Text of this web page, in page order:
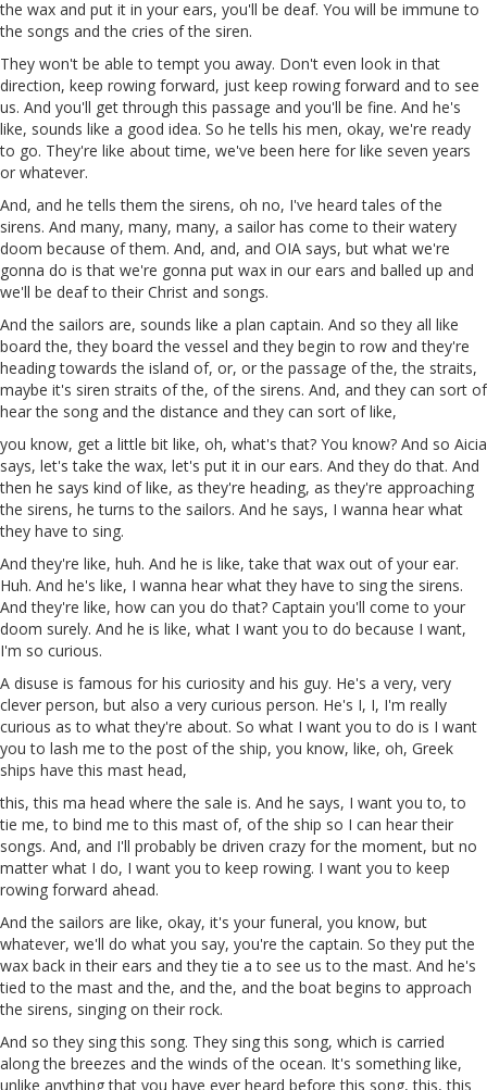
the wax and put it in your ears, you'll be deaf. You will be immune to
the songs and the cries of the siren.
They won't be able to tempt you away. Don't even look in that
direction, keep rowing forward, just keep rowing forward and to see
us. And you'll get through this passage and you'll be fine. And he's
like, sounds like a good idea. So he tells his men, okay, we're ready
to go. They're like about time, we've been here for like seven years
or whatever.
And, and he tells them the sirens, oh no, I've heard tales of the
sirens. And many, many, many, a sailor has come to their watery
doom because of them. And, and, and OIA says, but what we're
gonna do is that we're gonna put wax in our ears and balled up and
we'll be deaf to their Christ and songs.
And the sailors are, sounds like a plan captain. And so they all like
board the, they board the vessel and they begin to row and they're
heading towards the island of, or, or the passage of the, the straits,
maybe it's siren straits of the, of the sirens. And, and they can sort of
hear the song and the distance and they can sort of like,
you know, get a little bit like, oh, what's that? You know? And so Aicia
says, let's take the wax, let's put it in our ears. And they do that. And
then he says kind of like, as they're heading, as they're approaching
the sirens, he turns to the sailors. And he says, I wanna hear what
they have to sing.
And they're like, huh. And he is like, take that wax out of your ear.
Huh. And he's like, I wanna hear what they have to sing the sirens.
And they're like, how can you do that? Captain you'll come to your
doom surely. And he is like, what I want you to do because I want,
I'm so curious.
A disuse is famous for his curiosity and his guy. He's a very, very
clever person, but also a very curious person. He's I, I, I'm really
curious as to what they're about. So what I want you to do is I want
you to lash me to the post of the ship, you know, like, oh, Greek
ships have this mast head,
this, this ma head where the sale is. And he says, I want you to, to
tie me, to bind me to this mast of, of the ship so I can hear their
songs. And, and I'll probably be driven crazy for the moment, but no
matter what I do, I want you to keep rowing. I want you to keep
rowing forward ahead.
And the sailors are like, okay, it's your funeral, you know, but
whatever, we'll do what you say, you're the captain. So they put the
wax back in their ears and they tie a to see us to the mast. And he's
tied to the mast and the, and the, and the boat begins to approach
the sirens, singing on their rock.
And so they sing this song. They sing this song, which is carried
along the breezes and the winds of the ocean. It's something like,
unlike anything that you have ever heard before this song, this, this